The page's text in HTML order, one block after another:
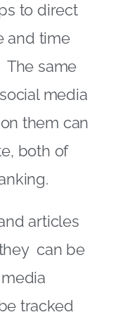
to direct
and time
The same
media
them can
both of
articles
can be
tracked